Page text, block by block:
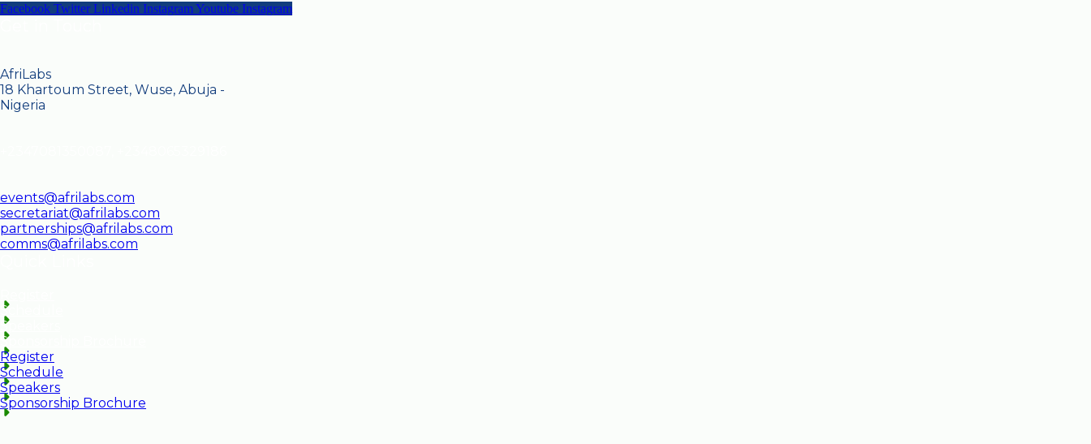
Facebook Twitter Linkedin InstagramYoutube Instagram
AfriLabs
18 Khartoum Street, Wuse, Abuja -
Nigeria
events@afrilabs.com
secretariat@afrilabs.com
partnerships@afrilabs.com
comms@afrilabs.com
Schedule
Speakers
Sponsorship Brochure
Register
Schedule
Speakers
Sponsorship Brochure